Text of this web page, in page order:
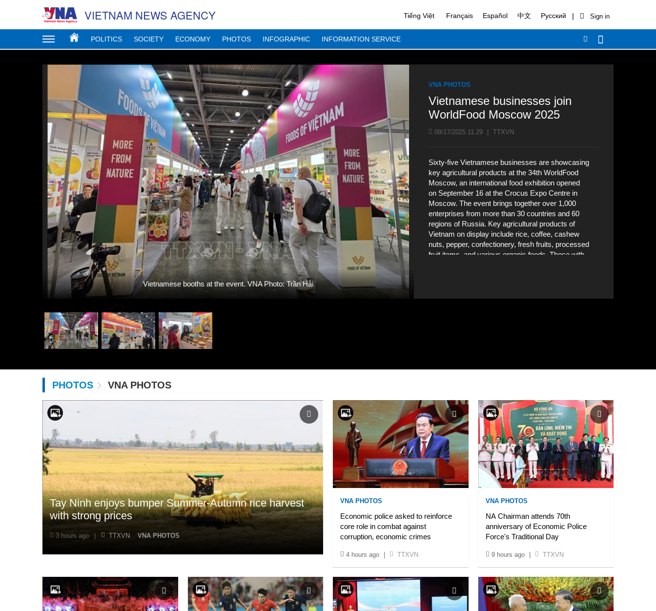
VIETNAM NEWS AGENCY Tiếng Việt Français Español 中文 Русский |
POLITICS SOCIETY ECONOMY PHOTOS INFOGRAPHIC INFORMATION SERVICE
Vietnamese booths at the event. VNA Photo: Trần Hải
VNA PHOTOS
Vietnamese businesses join
WorldFood Moscow 2025
09/17/2025 11:29 TTXVN
Sixty-five Vietnamese businesses are showcasing
key agricultural products at the 34th WorldFood
Moscow, an international food exhibition opened
on September 16 at the Crocus Expo Centre in
Moscow. The event brings together over 1,000
enterprises from more than 30 countries and 60
regions of Russia. Key agricultural products of
Vietnam on display include rice, coffee, cashew
nuts, pepper, confectionery, fresh fruits, processed
fruit items, and various organic foods. Those with
PHOTOS VNA PHOTOS
Tay Ninh enjoys bumper Summer-Autumn rice harvest
with strong prices
3 hours ago TTXVN VNA PHOTOS
VNA PHOTOS
Economic police asked to reinforce
core role in combat against
corruption, economic crimes
4 hours ago TTXVN
VNA PHOTOS
NA Chairman attends 70th
anniversary of Economic Police
Force's Traditional Day
9 hours ago TTXVN